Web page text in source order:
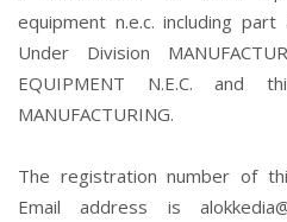
equipment n.e.c. including
Under Division
EQUIPMENT N.E.C. and
MANUFACTURING.
The registration number of
Email address is